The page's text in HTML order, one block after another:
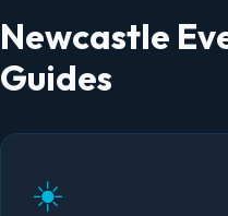
Newcastle
Guides
☀️